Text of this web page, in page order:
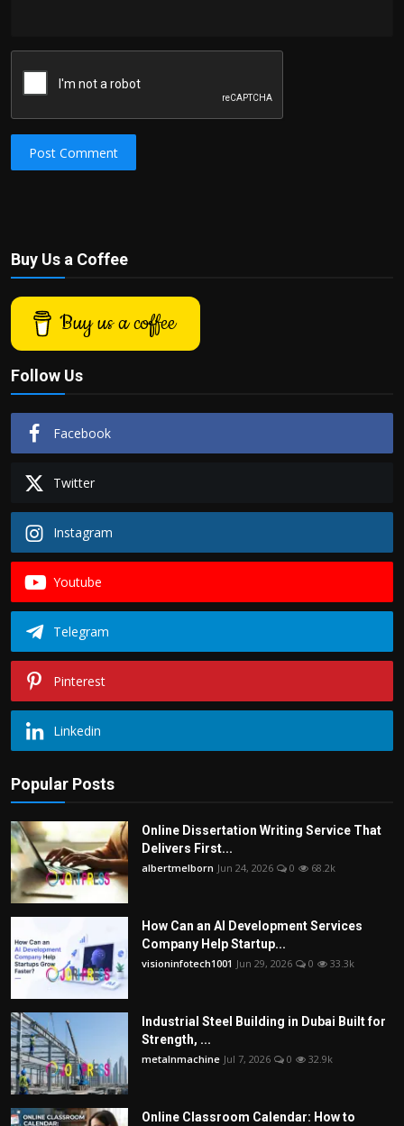
Post Comment
Buy Us a Coffee
Buy us a coffee
Follow Us
Facebook
Twitter
Instagram
Youtube
Telegram
Pinterest
Linkedin
Popular Posts
Online Dissertation Writing Service That
Delivers First...
albertmelborn Jun 24, 2026 0 68.2k
How Can an AI Development Services
Company Help Startup...
visioninfotech1001 Jun 29, 2026 0 33.3k
Industrial Steel Building in Dubai Built for
Strength, ...
metalnmachine Jul 7, 2026 0 32.9k
Online Classroom Calendar: How to